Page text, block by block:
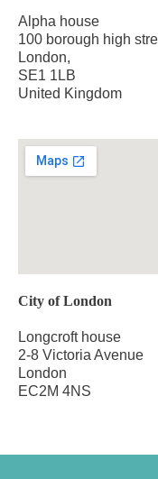
Alpha house
100 borough high
London,
SE1 1LB
United Kingdom
City of London
Longcroft house
2-8 Victoria Avenue
London
EC2M 4NS